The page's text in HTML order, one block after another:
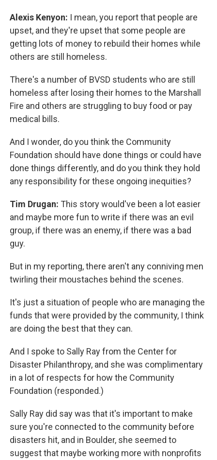
Alexis Kenyon: I mean, you report that people are
upset, and they're upset that some people are
getting lots of money to rebuild their homes while
others are still homeless.
There's a number of BVSD students who are still
homeless after losing their homes to the Marshall
Fire and others are struggling to buy food or pay
medical bills.
And I wonder, do you think the Community
Foundation should have done things or could have
done things differently, and do you think they hold
any responsibility for these ongoing inequities?
Tim Drugan: This story would've been a lot easier
and maybe more fun to write if there was an evil
group, if there was an enemy, if there was a bad
guy.
But in my reporting, there aren't any conniving men
twirling their moustaches behind the scenes.
It's just a situation of people who are managing the
funds that were provided by the community, I think
are doing the best that they can.
And I spoke to Sally Ray from the Center for
Disaster Philanthropy, and she was complimentary
in a lot of respects for how the Community
Foundation (responded.)
Sally Ray did say was that it's important to make
sure you're connected to the community before
disasters hit, and in Boulder, she seemed to
suggest that maybe working more with nonprofits